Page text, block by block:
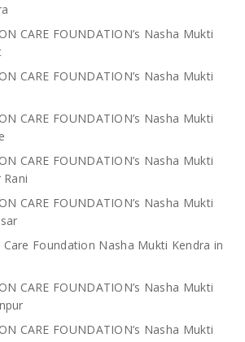
CARE FOUNDATION’s Nasha Mukti
CARE FOUNDATION’s Nasha Mukti
CARE FOUNDATION’s Nasha Mukti
CARE FOUNDATION’s Nasha Mukti
CARE FOUNDATION’s Nasha Mukti
Foundation Nasha Mukti Kendra in
CARE FOUNDATION’s Nasha Mukti
CARE FOUNDATION’s Nasha Mukti